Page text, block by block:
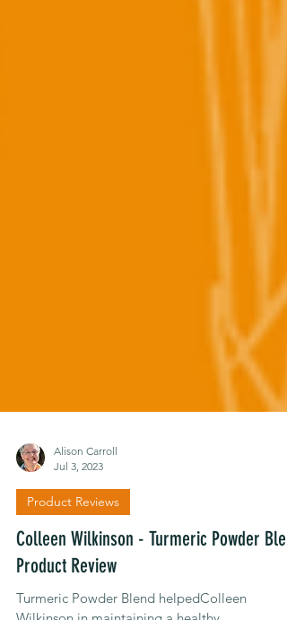
Jul 3, 2023
Product Reviews
Colleen Wilkinson - Turmeric Powder
Product Review